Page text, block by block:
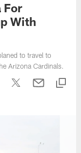
For
With
to travel to
Arizona Cardinals.